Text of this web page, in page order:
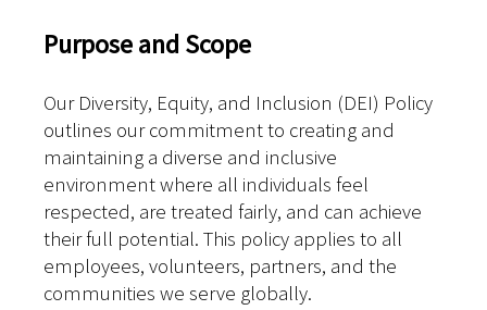
Purpose and Scope
Our Diversity, Equity, and Inclusion (DEI) Policy
outlines our commitment to creating and
maintaining a diverse and inclusive
environment where all individuals feel
respected, are treated fairly, and can achieve
their full potential. This policy applies to all
employees, volunteers, partners, and the
communities we serve globally.